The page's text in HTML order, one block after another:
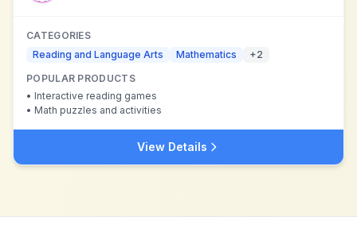
CATEGORIES
Reading and Language Arts
Mathematics +2
POPULAR PRODUCTS
• Interactive reading games
• Math puzzles and activities
View Details